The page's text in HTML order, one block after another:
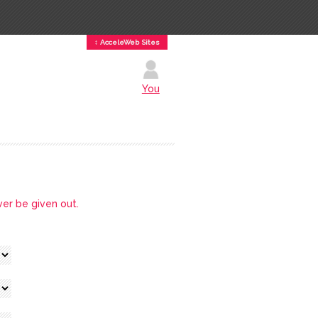
↕ AcceleWeb Sites
You
be given out.